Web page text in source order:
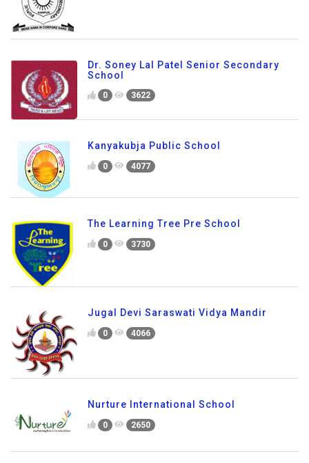
Dr. Soney Lal Patel Senior Secondary
School
0 3622
Kanyakubja Public School
0 4077
The Learning Tree Pre School
0 3730
Jugal Devi Saraswati Vidya Mandir
0 4066
Nurture International School
0 2650